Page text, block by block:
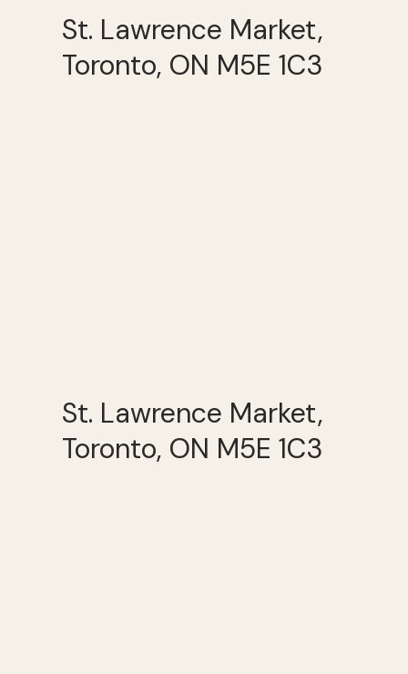
St. Lawrence Market,
Toronto, ON M5E 1C3
St. Lawrence Market,
Toronto, ON M5E 1C3